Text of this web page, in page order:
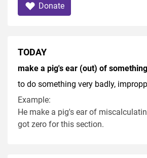
Donate
TODAY
make a pig's ear (out) of something
to do something very badly,
Example:
He make a pig's ear of
got zero for this section.